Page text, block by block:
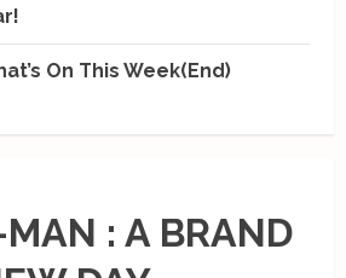
On This Week(End)
: A BRAND